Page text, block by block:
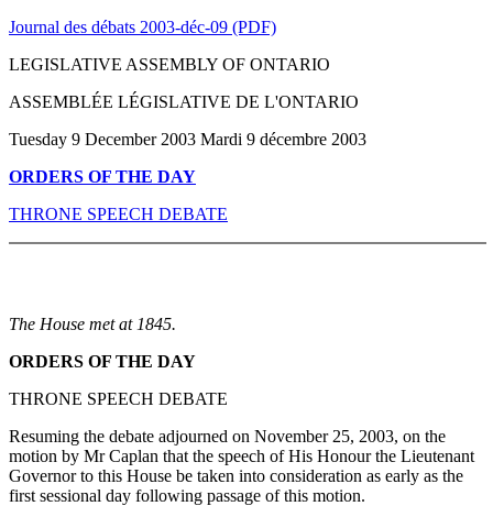
Journal des débats 2003-déc-09 (PDF)
LEGISLATIVE ASSEMBLY OF ONTARIO
ASSEMBLÉE LÉGISLATIVE DE L'ONTARIO
Tuesday 9 December 2003 Mardi 9 décembre 2003
ORDERS OF THE DAY
THRONE SPEECH DEBATE
The House met at 1845.
ORDERS OF THE DAY
THRONE SPEECH DEBATE
Resuming the debate adjourned on November 25, 2003, on the
motion by Mr Caplan that the speech of His Honour the Lieutenant
Governor to this House be taken into consideration as early as the
first sessional day following passage of this motion.